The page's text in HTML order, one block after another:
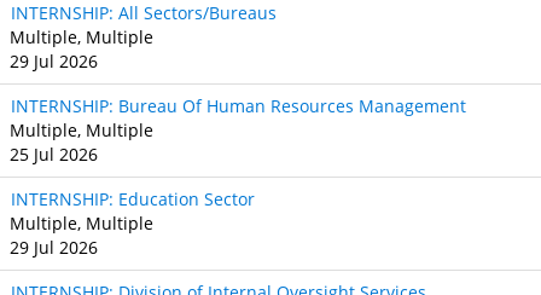
INTERNSHIP: All Sectors/Bureaus
Multiple, Multiple
29 Jul 2026
INTERNSHIP: Bureau Of Human Resources Management
Multiple, Multiple
25 Jul 2026
INTERNSHIP: Education Sector
Multiple, Multiple
29 Jul 2026